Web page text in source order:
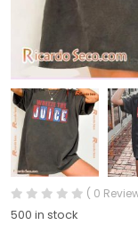
( 0
500 in stock